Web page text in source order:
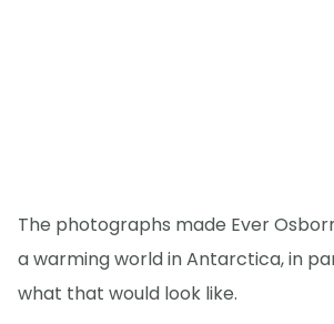
The photographs made Ever
a warming world in Antarctica, in
what that would look like.